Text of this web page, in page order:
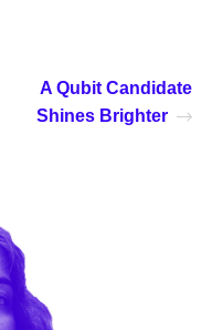
A Qubit Candidate
Shines Brighter